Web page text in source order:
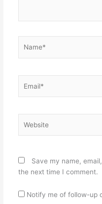
Save my name,
the next time I comment.
Notify me of follow-up